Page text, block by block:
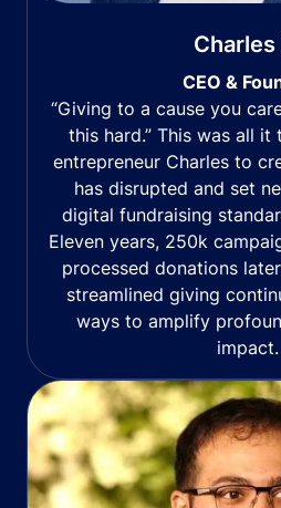
Charles
CEO &
“Giving to a cause you
this hard.” This was all
entrepreneur Charles to
has disrupted and set
digital fundraising
Eleven years, 250k
processed donations
streamlined giving
ways to amplify
impact.